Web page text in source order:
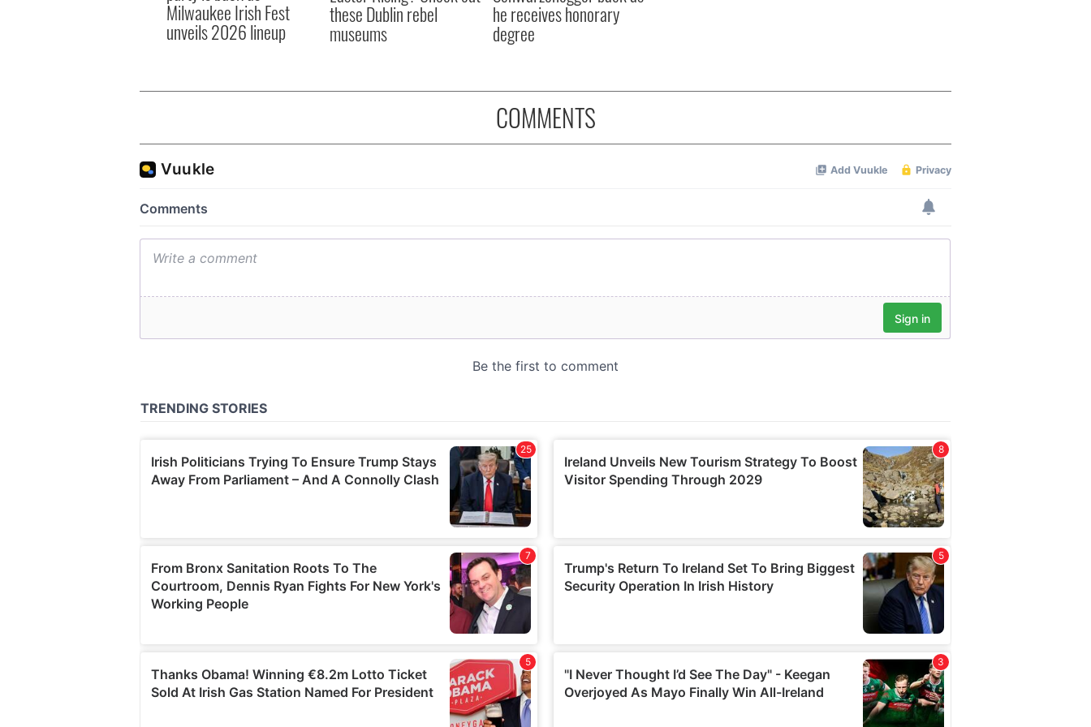
Milwaukee Irish Fest
unveils 2026 lineup
these Dublin rebel
museums
he receives honorary
degree
COMMENTS